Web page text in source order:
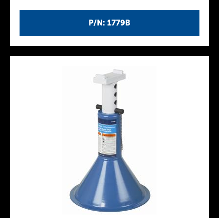
P/N: 1779B